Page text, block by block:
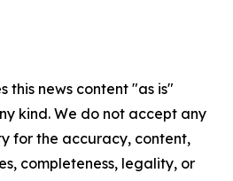
this news content "as is"
kind. We do not accept any
for the accuracy, content,
completeness, legality, or